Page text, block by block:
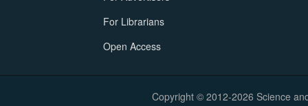
For Librarians
Open Access
Copyright © 2012-2026 Science